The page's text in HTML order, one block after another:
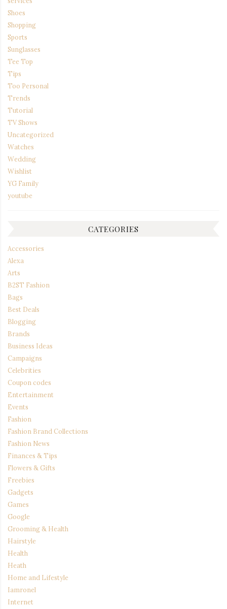
Shoes
Shopping
Sports
Sunglasses
Tee Top
Tips
Too Personal
Trends
Tutorial
TV Shows
Uncategorized
Watches
Wedding
Wishlist
YG Family
youtube
CATEGORIES
Accessories
Alexa
Arts
B2ST Fashion
Bags
Best Deals
Blogging
Brands
Business Ideas
Campaigns
Celebrities
Coupon codes
Entertainment
Events
Fashion
Fashion Brand Collections
Fashion News
Finances & Tips
Flowers & Gifts
Freebies
Gadgets
Games
Google
Grooming & Health
Hairstyle
Health
Heath
Home and Lifestyle
Iamronel
Internet